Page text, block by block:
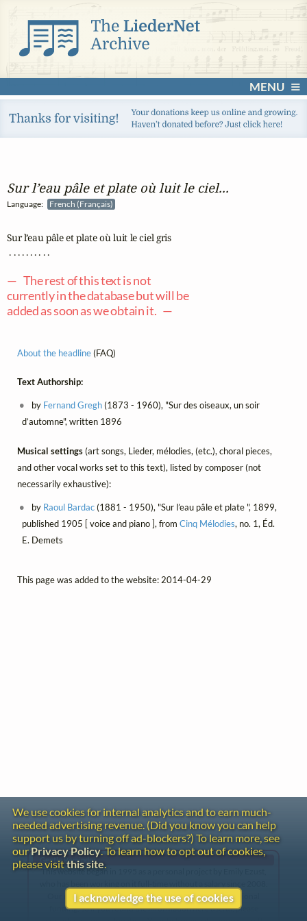
MENU
Sur l’eau pâle et plate où luit le ciel...
Language: French (Français)
Sur l’eau pâle et plate où luit le ciel gris
. . . . . . . . . .
— The rest of this text is not
currently in the database but will be
added as soon as we obtain it. —
About the headline(FAQ)
Text Authorship:
by Fernand Gregh(1873 - 1960), "Sur des oiseaux, un soir
d’automne", written 1896
Musical settings(art songs, Lieder, mélodies, (etc.), choral pieces,
and other vocal works set to this text), listed by composer (not
necessarily exhaustive):
by Raoul Bardac(1881 - 1950), "Sur l’eau pâle et plate ", 1899,
published 1905 [ voice and piano ], from Cinq Mélodies, no. 1, Éd.
E. Demets
This page was added to the website: 2014-04-29
Gentle Reminder
This website began in 1995 as a personal project by Emily Ezust,
Our research has never had any government or institutional
funding, so if you found the information here useful, please
We use cookies for internal analytics and to earn much-
needed advertising revenue. (Did you know you can help
support us by turning off ad-blockers?) To learn more, see
ourPrivacy Policy. To learn how to opt out of cookies,
please visitthis site.
I acknowledge the use of cookies